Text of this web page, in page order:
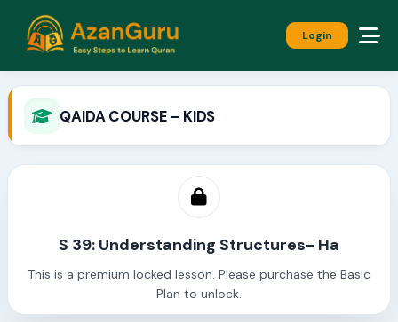
Login
QAIDA COURSE – KIDS
S 39: Understanding Structures- Ha
This is a premium locked lesson. Please purchase the Basic
Plan to unlock.